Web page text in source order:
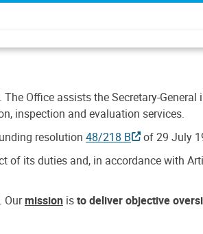
Office assists the Secretary-
inspection and evaluation services.
resolution 48/218 B
of 29 July
of its duties and, in accordance with
. Ourmission isto deliver objective